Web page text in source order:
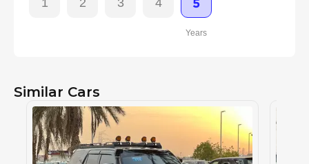
Years
Similar Cars